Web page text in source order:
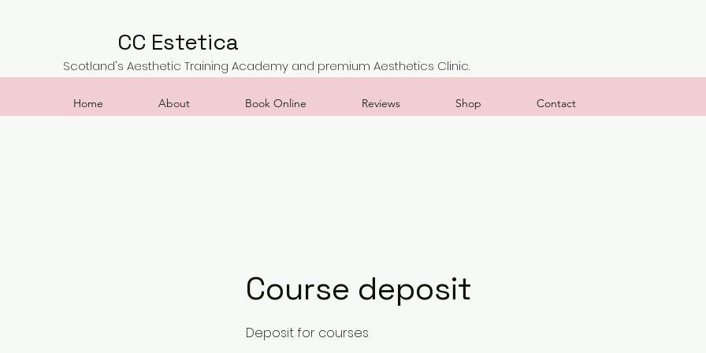
CC Estetica
Scotland's Aesthetic Training Academy and premium Aesthetics Clinic.
Home About Book Online Reviews Shop Contact
Course deposit
Deposit for courses